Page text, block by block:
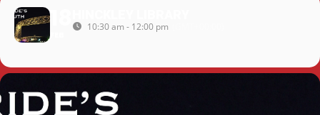
10:30 am - 12:00 pm